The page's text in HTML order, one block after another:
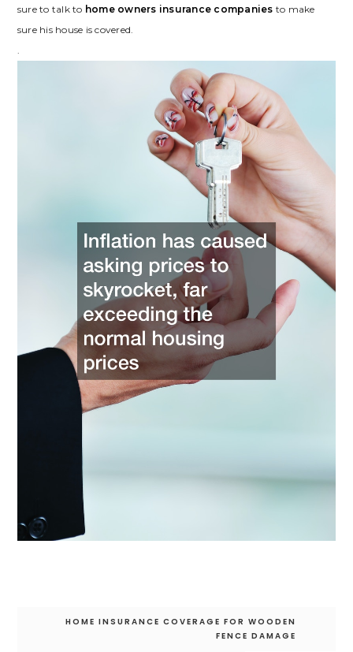
sure to talk to home owners insurance companies to make
sure his house is covered.
.
HOME INSURANCE COVERAGE FOR WOODEN
FENCE DAMAGE